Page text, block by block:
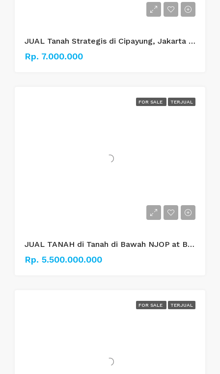
JUAL Tanah Strategis di Cipayung, Jakarta Timur
Rp. 7.000.000
FOR SALE TERJUAL
JUAL TANAH di Tanah di Bawah NJOP at Bungur Besar Jakarta Pusat.
Rp. 5.500.000.000
FOR SALE TERJUAL